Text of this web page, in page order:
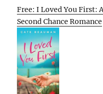
Free: I Loved You First:
Second Chance Romance